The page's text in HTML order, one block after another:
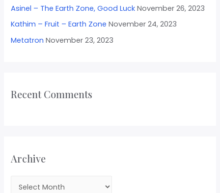
Asinel – The Earth Zone, Good Luck November 26, 2023
Kathim – Fruit – Earth Zone November 24, 2023
Metatron November 23, 2023
Recent Comments
Archive